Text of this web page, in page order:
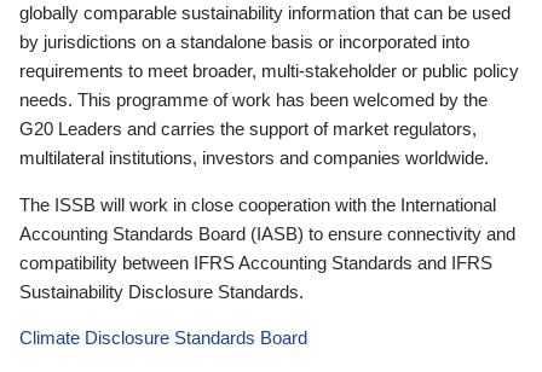
globally comparable sustainability information that can be used
by jurisdictions on a standalone basis or incorporated into
requirements to meet broader, multi-stakeholder or public policy
needs. This programme of work has been welcomed by the
G20 Leaders and carries the support of market regulators,
multilateral institutions, investors and companies worldwide.
The ISSB will work in close cooperation with the International
Accounting Standards Board (IASB) to ensure connectivity and
compatibility between IFRS Accounting Standards and IFRS
Sustainability Disclosure Standards.
Climate Disclosure Standards Board